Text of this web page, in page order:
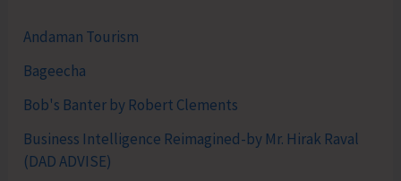
Andaman Tourism
Bageecha
Bob's Banter by Robert Clements
Business Intelligence Reimagined-by Mr. Hirak Raval
(DAD ADVISE)